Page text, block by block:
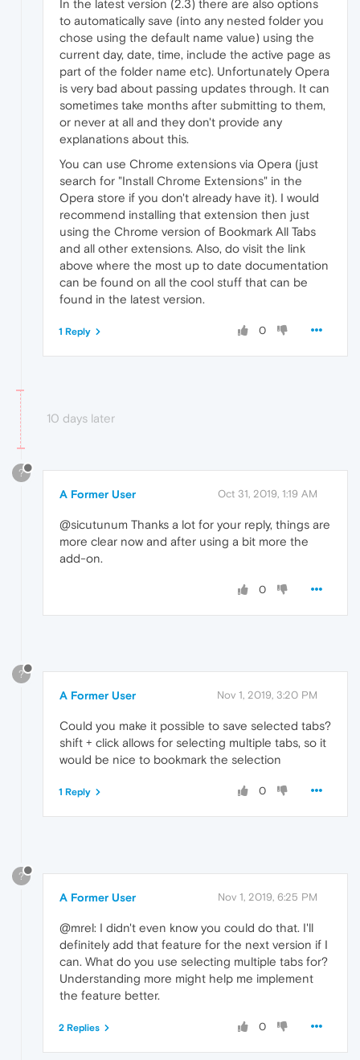
In the latest version (2.3) there are also options
to automatically save (into any nested folder you
chose using the default name value) using the
current day, date, time, include the active page as
part of the folder name etc). Unfortunately Opera
is very bad about passing updates through. It can
sometimes take months after submitting to them,
or never at all and they don't provide any
explanations about this.
You can use Chrome extensions via Opera (just
search for "Install Chrome Extensions" in the
Opera store if you don't already have it). I would
recommend installing that extension then just
using the Chrome version of Bookmark All Tabs
and all other extensions. Also, do visit the link
above where the most up to date documentation
can be found on all the cool stuff that can be
found in the latest version.
0
1 Reply
10 days later
?
A Former User Oct 31, 2019, 1:19 AM
@sicutunum Thanks a lot for your reply, things are
more clear now and after using a bit more the
add-on.
0
?
A Former User Nov 1, 2019, 3:20 PM
Could you make it possible to save selected tabs?
shift + click allows for selecting multiple tabs, so it
would be nice to bookmark the selection
0
1 Reply
?
A Former User Nov 1, 2019, 6:25 PM
@mrel: I didn't even know you could do that. I'll
definitely add that feature for the next version if I
can. What do you use selecting multiple tabs for?
Understanding more might help me implement
the feature better.
0
2 Replies